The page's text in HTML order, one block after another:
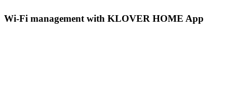
Wi-Fi management with KLOVER HOME App